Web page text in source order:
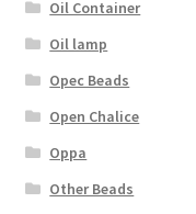
Oil Container
Oil lamp
Opec Beads
Open Chalice
Oppa
Other Beads